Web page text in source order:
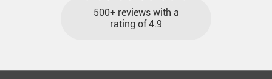
500+ reviews with a
rating of 4.9